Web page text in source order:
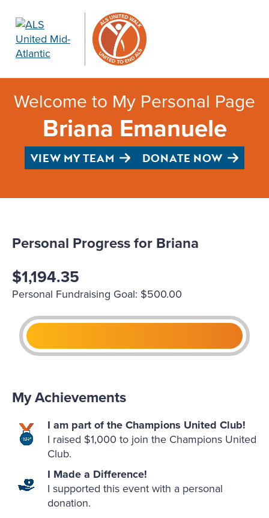
Welcome to My Personal Page
Briana Emanuele
VIEW MY TEAM DONATE NOW
Personal Progress for Briana
$1,194.35
Personal Fundraising Goal: $500.00
My Achievements
I am part of the Champions United Club!
I raised $1,000 to join the Champions United
Club.
I Made a Difference!
I supported this event with a personal
donation.